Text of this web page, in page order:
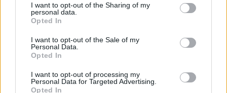
I want to opt-out of the Sharing of my
personal data.
Opted In
I want to opt-out of the Sale of my
Personal Data.
Opted In
I want to opt-out of processing my
Personal Data for Targeted Advertising.
Opted In
Please note that for every silver level you will also
receive a star, two stars for every gold level, and three
* What are the total requirements for this event?